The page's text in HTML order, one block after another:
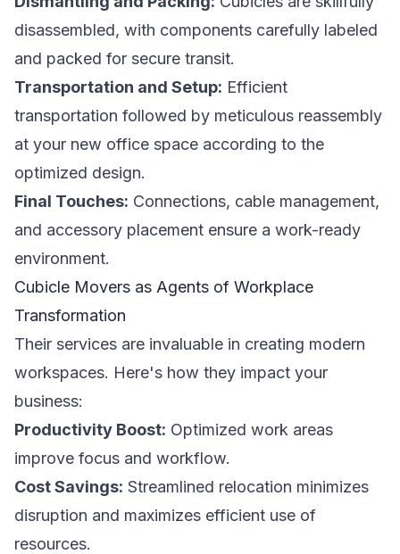
disassembled, with components carefully labeled
and packed for secure transit.
Transportation and Setup: Efficient
transportation followed by meticulous reassembly
at your new office space according to the
optimized design.
Final Touches: Connections, cable management,
and accessory placement ensure a work-ready
environment.
Cubicle Movers as Agents of Workplace
Transformation
Their services are invaluable in creating modern
workspaces. Here's how they impact your
business:
Productivity Boost: Optimized work areas
improve focus and workflow.
Cost Savings: Streamlined relocation minimizes
disruption and maximizes efficient use of
resources.